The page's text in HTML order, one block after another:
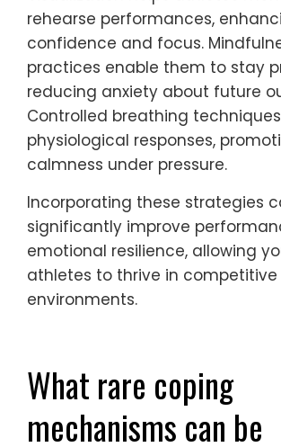
Young athletes in high-pressure
utilize unique techniques to
anxiety effectively. These
visualization, mindfulness, and
breathing.
Visualization helps athletes
rehearse performances,
confidence and focus.
practices enable them to stay
reducing anxiety about future
Controlled breathing techniques
physiological responses,
significantly improve
emotional resilience, allowing
athletes to thrive in competitive